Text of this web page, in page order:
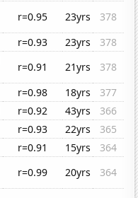
r=0.95 23yrs
378
r=0.93 23yrs
378
r=0.91 21yrs
378
r=0.98 18yrs
377
r=0.92 43yrs
366
r=0.93 22yrs
365
r=0.91 15yrs
364
r=0.99 20yrs
364